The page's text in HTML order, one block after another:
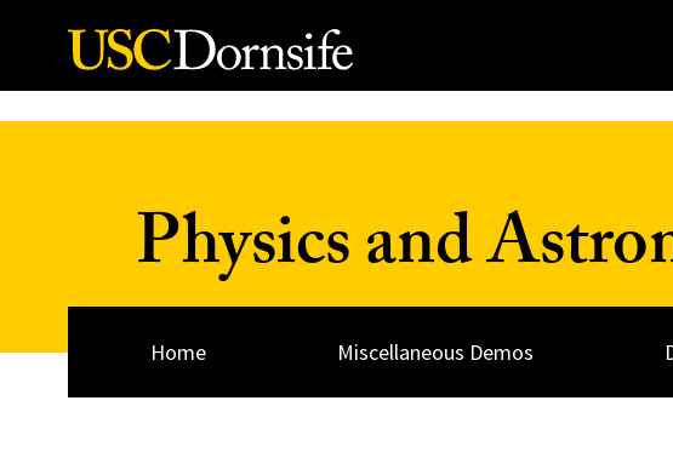
Skip to Content
Physics and
Home Miscellaneous Demos